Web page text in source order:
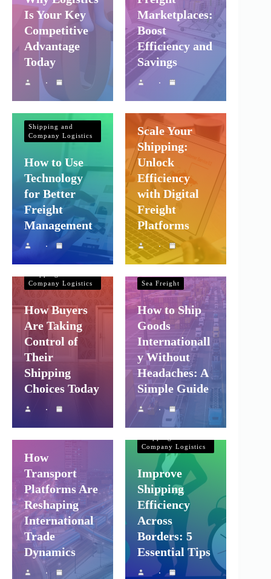
Is Your Key
Competitive
Advantage
Today
Marketplaces:
Boost
Efficiency and
Savings
Shipping and
Company Logistics
How to Use
Technology
for Better
Freight
Management
Scale Your
Shipping:
Unlock
Efficiency
with Digital
Freight
Platforms
Company Logistics
How Buyers
Are Taking
Control of
Their
Shipping
Choices Today
Shipping and
Sea Freight
How to Ship
Goods
Internationall
y Without
Headaches: A
Simple Guide
Shipping and
How
Transport
Platforms Are
Reshaping
International
Trade
Dynamics
Company Logistics
Improve
Shipping
Efficiency
Across
Borders: 5
Essential Tips